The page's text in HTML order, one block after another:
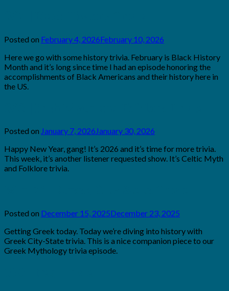
Posted on February 4, 2026February 10, 2026
Rollins
Here we go with some history trivia. February is Black History
Month and it’s long since time I had an episode honoring the
accomplishments of Black Americans and their history here in
the US.
Posted on January 7, 2026January 30, 2026
Rollins
Happy New Year, gang! It’s 2026 and it’s time for more trivia.
This week, it’s another listener requested show. It’s Celtic Myth
and Folklore trivia.
Posted on December 15, 2025December 23, 2025
Rollins
Getting Greek today. Today we’re diving into history with
Greek City-State trivia. This is a nice companion piece to our
Greek Mythology trivia episode.